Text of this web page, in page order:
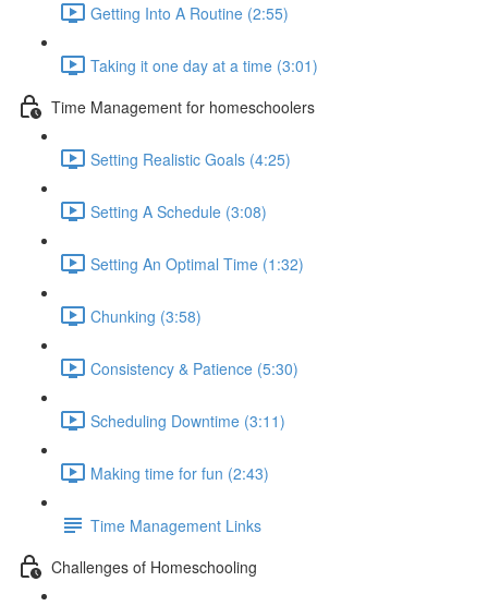
Getting Into A Routine (2:55)
Taking it one day at a time (3:01)
Time Management for homeschoolers
Setting Realistic Goals (4:25)
Setting A Schedule (3:08)
Setting An Optimal Time (1:32)
Chunking (3:58)
Consistency & Patience (5:30)
Scheduling Downtime (3:11)
Making time for fun (2:43)
Time Management Links
Challenges of Homeschooling